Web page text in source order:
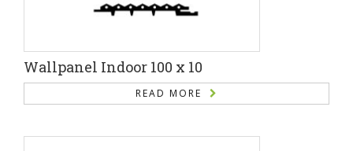
Wallpanel Indoor 100 x 10
READ MORE